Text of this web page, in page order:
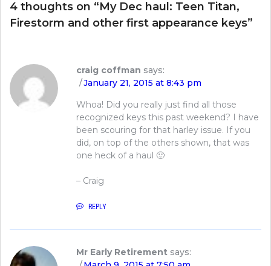
4 thoughts on “My Dec haul: Teen Titan,
Firestorm and other first appearance keys”
craig coffman says:
January 21, 2015 at 8:43 pm
Whoa! Did you really just find all those
recognized keys this past weekend? I have
been scouring for that harley issue. If you
did, on top of the others shown, that was
one heck of a haul 🙂
– Craig
REPLY
Mr Early Retirement says: